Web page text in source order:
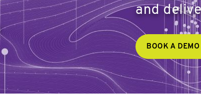
and
BOOK A DEMO